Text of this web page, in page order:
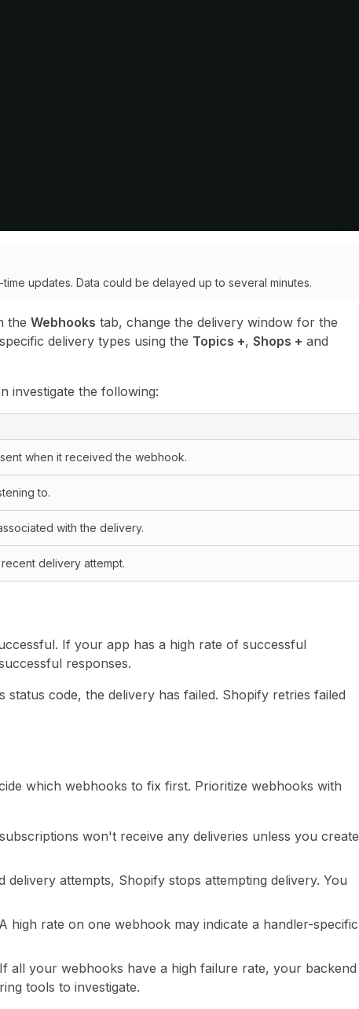
updates. Data could be delayed up to several minutes.
the Webhooks tab, change the delivery window for the
delivery types using the Topics +, Shops + and
investigate the following:
when it received the webhook.
to.
with the delivery.
delivery attempt.
If your app has a high rate of successful
responses.
status code, the delivery has failed. Shopify retries failed
which webhooks to fix first. Prioritize webhooks with
won't receive any deliveries unless you create
delivery attempts, Shopify stops attempting delivery. You
high rate on one webhook may indicate a handler-specific
all your webhooks have a high failure rate, your backend
tools to investigate.